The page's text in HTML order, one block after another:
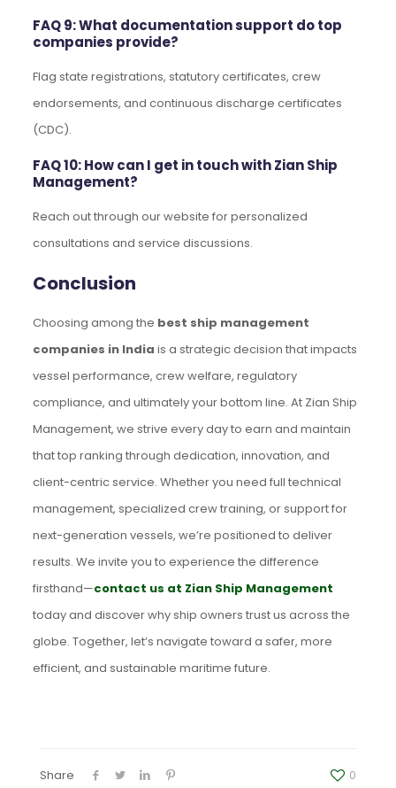
FAQ 9: What documentation support do top
companies provide?
Flag state registrations, statutory certificates, crew
endorsements, and continuous discharge certificates
(CDC).
FAQ 10: How can I get in touch with Zian Ship
Management?
Reach out through our website for personalized
consultations and service discussions.
Conclusion
Choosing among the best ship management
companies in India is a strategic decision that impacts
vessel performance, crew welfare, regulatory
compliance, and ultimately your bottom line. At Zian Ship
Management, we strive every day to earn and maintain
that top ranking through dedication, innovation, and
client-centric service. Whether you need full technical
management, specialized crew training, or support for
next-generation vessels, we’re positioned to deliver
results. We invite you to experience the difference
firsthand—contact us at Zian Ship Management
today and discover why ship owners trust us across the
globe. Together, let’s navigate toward a safer, more
efficient, and sustainable maritime future.
Share 0